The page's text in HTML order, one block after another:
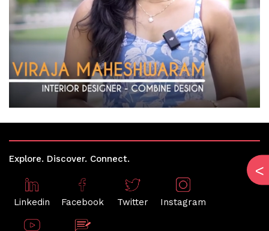
Explore. Discover. Connect.
Linkedin Facebook Twitter Instagram